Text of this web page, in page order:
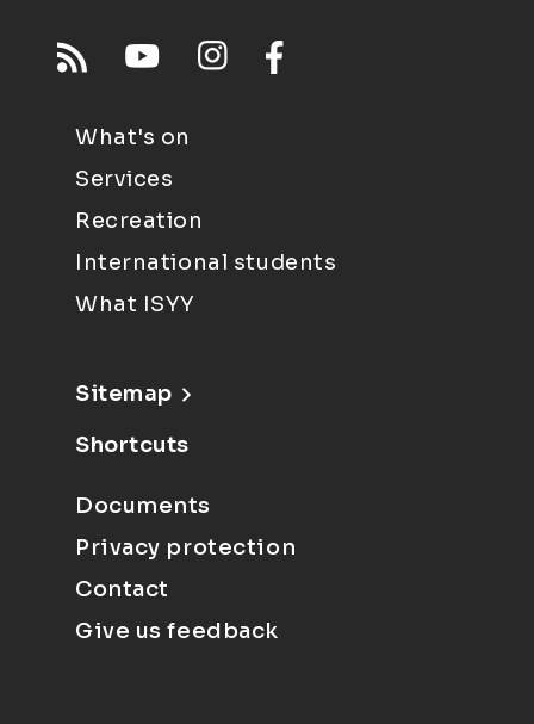
What's on
Services
Recreation
International students
What ISYY
Sitemap
Shortcuts
Documents
Privacy protection
Contact
Give us feedback